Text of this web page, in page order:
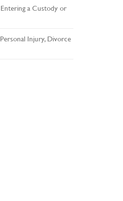
a Custody or
Injury, Divorce